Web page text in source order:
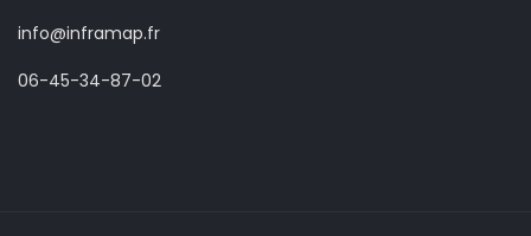
info@inframap.fr
06-45-34-87-02